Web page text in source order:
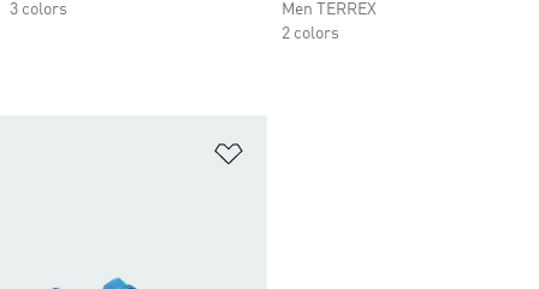
3 colors
Men TERREX
2 colors